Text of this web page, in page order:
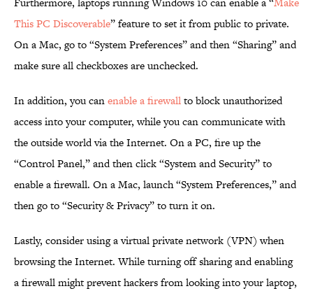
This PC Discoverable” feature to set it from public to private.
On a Mac, go to “System Preferences” and then “Sharing” and
make sure all checkboxes are unchecked.
In addition, you canenable a firewallto block unauthorized
access into your computer, while you can communicate with
the outside world via the Internet. On a PC, fire up the
“Control Panel,” and then click “System and Security” to
enable a firewall. On a Mac, launch “System Preferences,” and
then go to “Security & Privacy” to turn it on.
Lastly, consider using a virtual private network (VPN) when
browsing the Internet. While turning off sharing and enabling
a firewall might prevent hackers from looking into your laptop,